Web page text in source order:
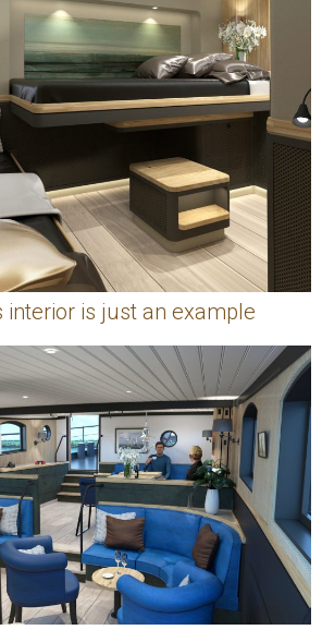
interior is just an example